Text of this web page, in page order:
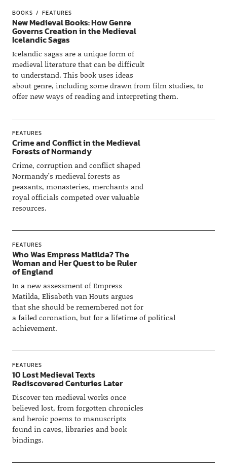
BOOKS FEATURES
New Medieval Books: How Genre
Governs Creation in the Medieval
Icelandic Sagas
Icelandic sagas are a unique form of
medieval literature that can be difficult
to understand. This book uses ideas
about genre, including some drawn from film studies, to
offer new ways of reading and interpreting them.
FEATURES
Crime and Conflict in the Medieval
Forests of Normandy
Crime, corruption and conflict shaped
Normandy’s medieval forests as
peasants, monasteries, merchants and
royal officials competed over valuable
resources.
FEATURES
Who Was Empress Matilda? The
Woman and Her Quest to be Ruler
of England
In a new assessment of Empress
Matilda, Elisabeth van Houts argues
that she should be remembered not for
a failed coronation, but for a lifetime of political
achievement.
FEATURES
10 Lost Medieval Texts
Rediscovered Centuries Later
Discover ten medieval works once
believed lost, from forgotten chronicles
and heroic poems to manuscripts
found in caves, libraries and book
bindings.